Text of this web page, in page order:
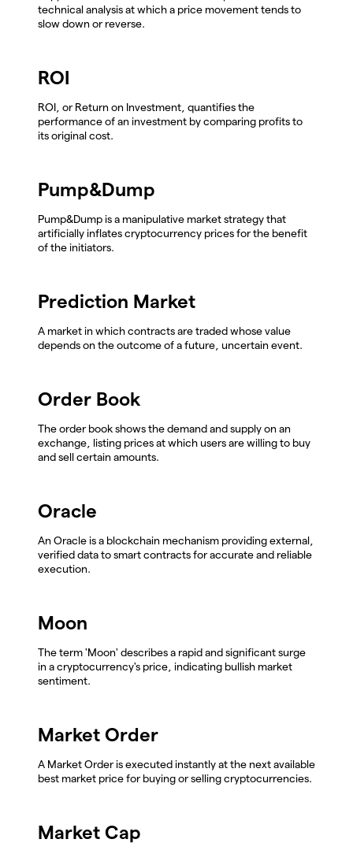
technical analysis at which a price movement tends to
slow down or reverse.
ROI
ROI, or Return on Investment, quantifies the
performance of an investment by comparing profits to
its original cost.
Pump&Dump
Pump&Dump is a manipulative market strategy that
artificially inflates cryptocurrency prices for the benefit
of the initiators.
Prediction Market
A market in which contracts are traded whose value
depends on the outcome of a future, uncertain event.
Order Book
The order book shows the demand and supply on an
exchange, listing prices at which users are willing to buy
and sell certain amounts.
Oracle
An Oracle is a blockchain mechanism providing external,
verified data to smart contracts for accurate and reliable
execution.
Moon
The term 'Moon' describes a rapid and significant surge
in a cryptocurrency's price, indicating bullish market
sentiment.
Market Order
A Market Order is executed instantly at the next available
best market price for buying or selling cryptocurrencies.
Market Cap